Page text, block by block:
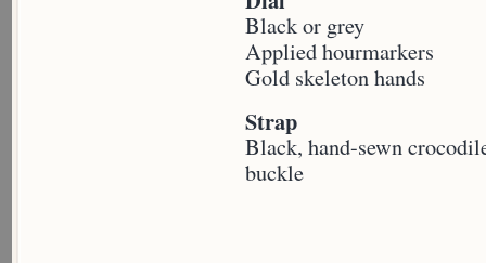
Black or grey
Applied hourmarkers
Gold skeleton hands
Strap
Black, hand-sewn
buckle